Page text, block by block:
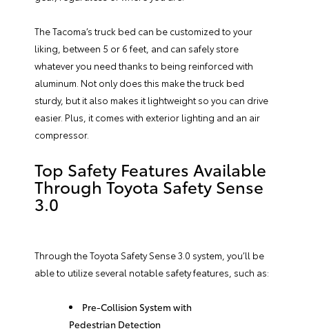
The Tacoma’s truck bed can be customized to your
liking, between 5 or 6 feet, and can safely store
whatever you need thanks to being reinforced with
aluminum. Not only does this make the truck bed
sturdy, but it also makes it lightweight so you can drive
easier. Plus, it comes with exterior lighting and an air
compressor.
Top Safety Features Available
Through Toyota Safety Sense
3.0
Through the Toyota Safety Sense 3.0 system, you’ll be
able to utilize several notable safety features, such as:
Pre-Collision System with
Pedestrian Detection